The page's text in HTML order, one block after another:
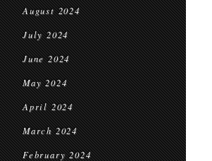
August 2024
July 2024
June 2024
May 2024
April 2024
March 2024
February 2024